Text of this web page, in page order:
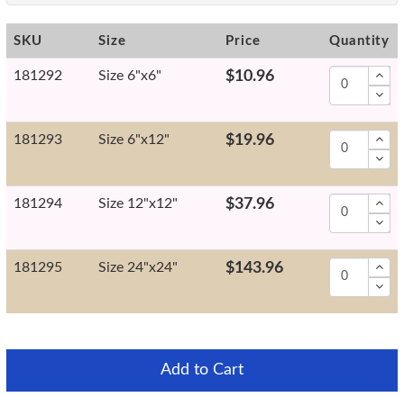
SKU Size Price Quantity
181292 Size 6"x6" $10.96
181293 Size 6"x12" $19.96
181294 Size 12"x12" $37.96
181295 Size 24"x24" $143.96
Add to Cart